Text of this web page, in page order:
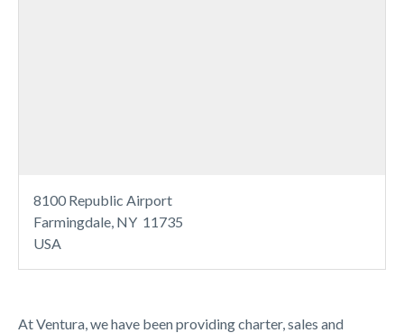
At Ventura, we have been providing charter, sales and
8100 Republic Airport
Farmingdale, NY 11735
USA